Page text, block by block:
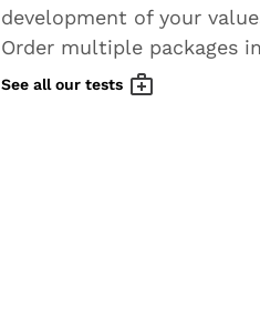
development of your
Order multiple packages
See all our tests